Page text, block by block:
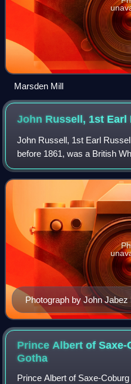
Marsden Mill
John Russell, 1st Earl
John Russell, 1st Earl
before 1861, was a British
was Prime Minister of the
1852 and again from 1865 to
Photograph by John
Prince Albert of Saxe-
Gotha
Prince Albert of Saxe-